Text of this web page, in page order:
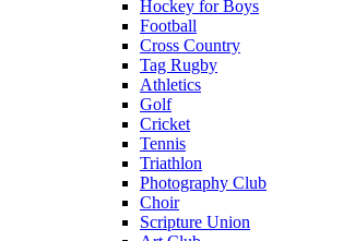
Hockey for Boys
Football
Cross Country
Tag Rugby
Athletics
Golf
Cricket
Tennis
Triathlon
Photography Club
Choir
Scripture Union